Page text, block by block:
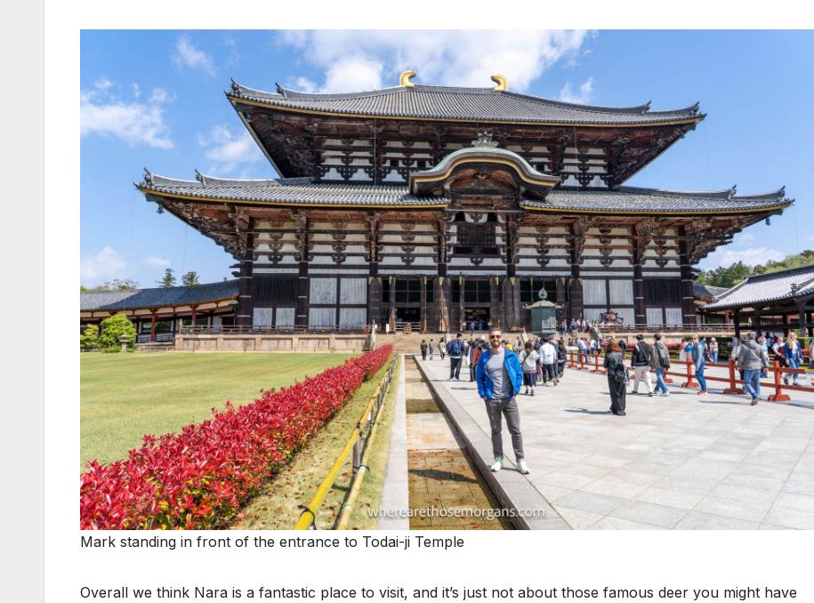
Mark standing in front of the entrance to Todai-ji Temple
Overall we think Nara is a fantastic place to visit, and it’s just not about those famous deer you might have